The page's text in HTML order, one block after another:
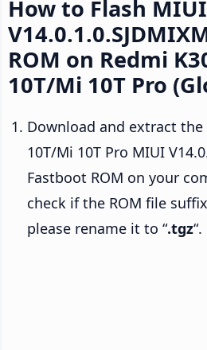
How to Flash MIUI
ROM on Redmi
10T/Mi 10T Pro
Download and extract the
10T/Mi 10T Pro MIUI
Fastboot ROM on your
check if the ROM file
please rename it to “.tgz“.